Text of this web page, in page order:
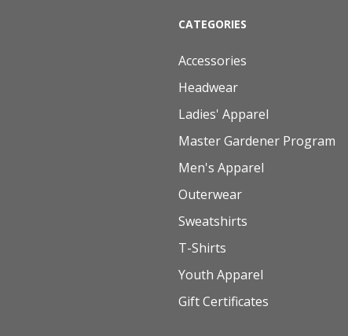
CATEGORIES
Accessories
Headwear
Ladies' Apparel
Master Gardener Program
Men's Apparel
Outerwear
Sweatshirts
T-Shirts
Youth Apparel
Gift Certificates